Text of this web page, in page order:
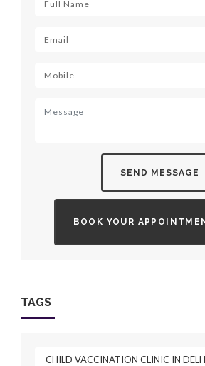
SEND MESSAGE
BOOK YOUR
TAGS
CHILD VACCINATION CLINIC IN